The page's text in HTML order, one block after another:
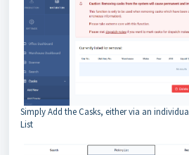
Simply Add the Casks, either via an
List